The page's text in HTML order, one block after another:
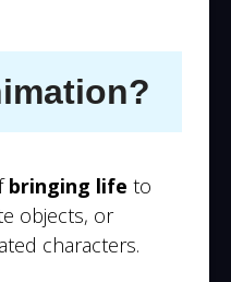
bringing life to
objects, or
characters.